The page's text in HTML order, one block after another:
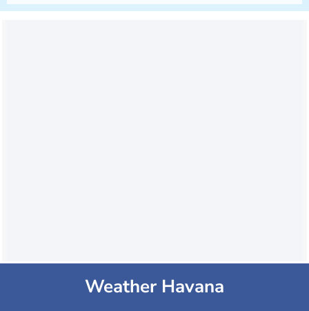
Weather Havana